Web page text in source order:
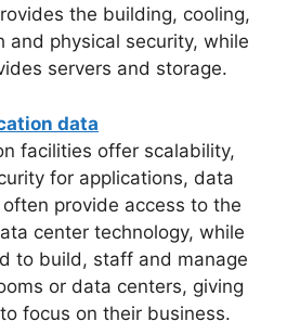
the building, cooling,
and physical security, while
servers and storage.
data
facilities offer scalability,
for applications, data
provide access to the
center technology, while
to build, staff and manage
or data centers, giving
focus on their business.